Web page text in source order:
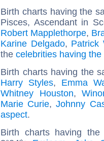
Birth charts having the
Pisces, Ascendant in
Robert Mapplethorpe,
Karine Delgado, Patrick
the celebrities having
Birth charts having the
Harry Styles, Emma
Whitney Houston,
Marie Curie,Johnny
aspect.
Birth charts having